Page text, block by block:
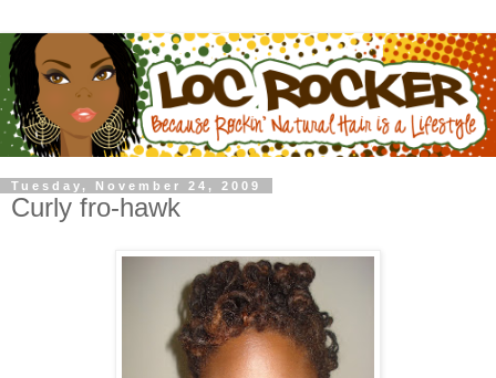
Tuesday, November 24, 2009
Curly fro-hawk